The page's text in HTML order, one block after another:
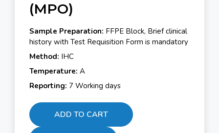
(MPO)
Sample Preparation: FFPE Block, Brief clinical
history with Test Requisition Form is mandatory
Method: IHC
Temperature: A
Reporting: 7 Working days
ADD TO CART